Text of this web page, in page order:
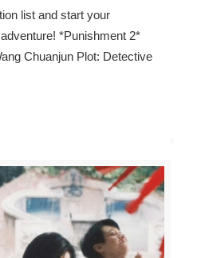
list and start your
*Punishment 2*
Chuanjun Plot: Detective